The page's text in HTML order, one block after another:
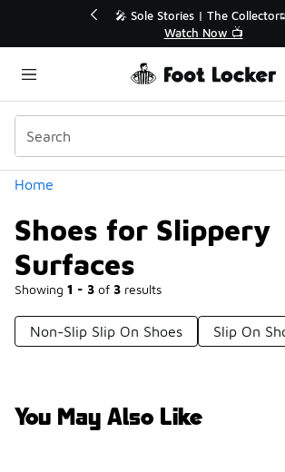
🛍️ Buy Online, Pick-Up In Store
Get Your Order Today
Home
Shoes for Slippery
Surfaces
Showing 1 - 3 of 3 results
Categories
Non-Slip Slip On Shoes Slip On
You May Also Like